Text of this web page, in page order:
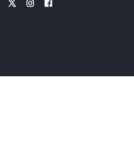
YouTube link
Twitter linkInstagram link